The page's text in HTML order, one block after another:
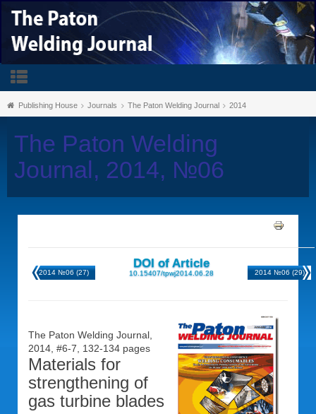
Publishing House Journals The Paton Welding Journal 2014
The Paton Welding
Journal, 2014, №06
2014 №06 (27)
DOI of Article
10.15407/tpwj2014.06.28 2014 №06 (29)
The Paton Welding Journal,
2014, #6-7, 132-134 pages
Materials for
strengthening of
gas turbine blades